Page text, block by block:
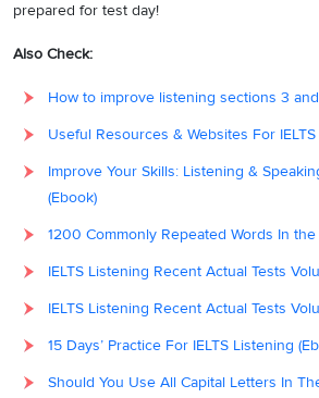
prepared for test day!
Also Check:
How to improve listening sections 3
Useful Resources & Websites For
Improve Your Skills: Listening &
(Ebook)
1200 Commonly Repeated Words In the
IELTS Listening Recent Actual Tests
IELTS Listening Recent Actual Tests
15 Days’ Practice For IELTS Listening
Should You Use All Capital Letters In